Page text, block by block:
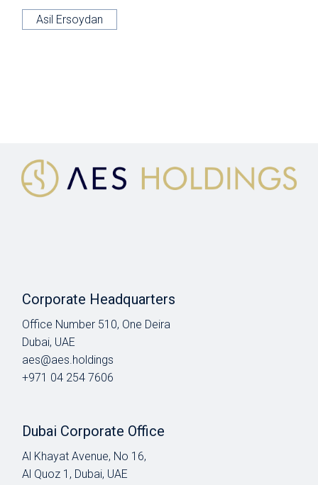
Asil Ersoydan
Corporate Headquarters
Office Number 510, One Deira
Dubai, UAE
aes@aes.holdings
+971 04 254 7606
Dubai Corporate Office
Al Khayat Avenue, No 16,
Al Quoz 1, Dubai, UAE